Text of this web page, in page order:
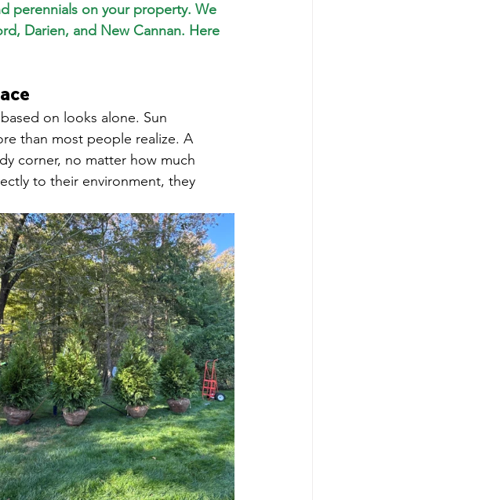
perennials on your property. We
Darien, and New Cannan. Here
on looks alone. Sun
than most people realize. A
corner, no matter how much
to their environment, they